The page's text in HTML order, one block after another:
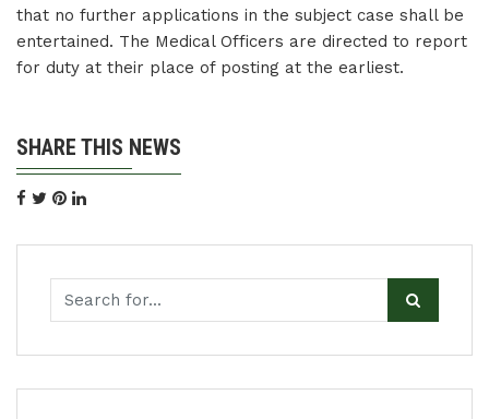
that no further applications in the subject case shall be
entertained. The Medical Officers are directed to report
for duty at their place of posting at the earliest.
SHARE THIS NEWS